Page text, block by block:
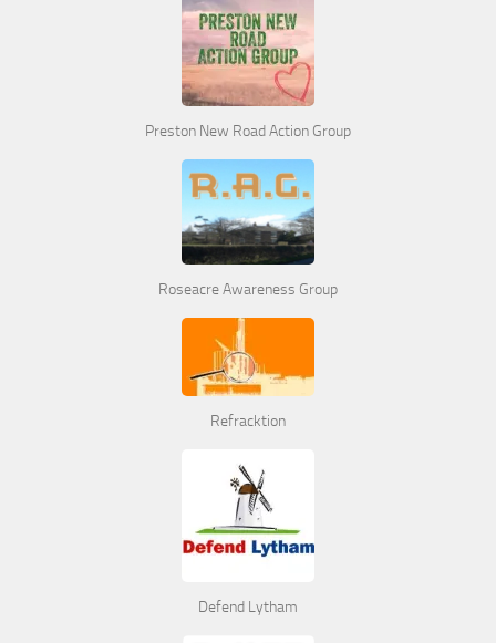
Preston New Road Action Group
Roseacre Awareness Group
Refracktion
Defend Lytham